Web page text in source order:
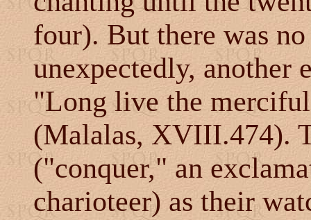
four). But there was no
unexpectedly, another
"Long live the
(Malalas, XVIII.474).
("conquer," an
charioteer) as their